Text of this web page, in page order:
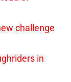
challenge
in